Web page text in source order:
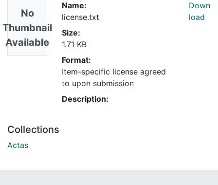
No
Thumbnail
Available
Name:
license.txt
Size:
1.71 KB
Format:
Item-specific license agreed
to upon submission
Description:
Down
load
Collections
Actas